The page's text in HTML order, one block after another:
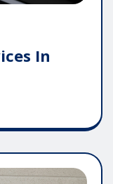
In